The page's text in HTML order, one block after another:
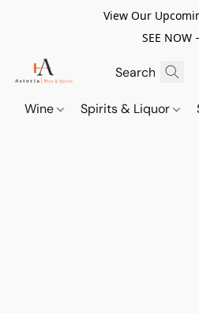
View Our
SEE NOW
Wine Spirits & Liquor